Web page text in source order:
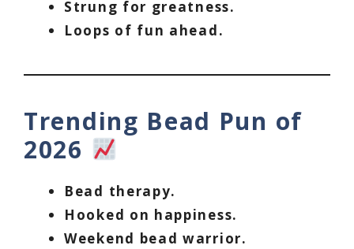
Strung for greatness.
Loops of fun ahead.
Trending Bead Pun of
2026
Bead therapy.
Hooked on happiness.
Weekend bead warrior.